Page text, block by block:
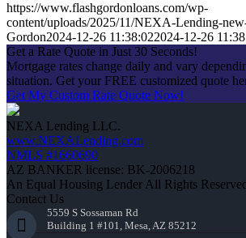
https://www.flashgordonloans.com/wp-
content/uploads/2025/11/NEXA-Lending-
Gordon2024-12-26 11:38:022024-12-26
Get a Rate Quote in Just 30 Seconds!
Mortgage rates change daily and vary
situation. Get your FREE customized quote
Get My Custom Rate Quote Now!
NEXA Lending LLC.
www.NEXALending.com
NMLS #1660690
AZ BANKER license: BK-2006218
An Equal Housing Lender All Rights
Contact Us
5559 S Sossaman Rd
Building 1 #101, Mesa, AZ 85212